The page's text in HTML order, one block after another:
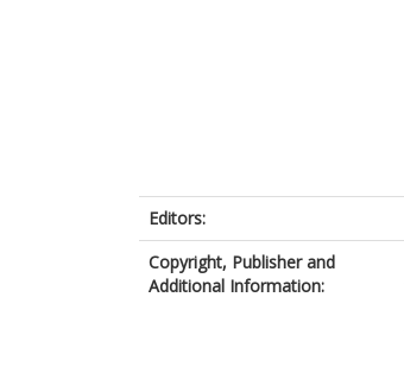
Editors:
Copyright, Publisher and
Additional Information: